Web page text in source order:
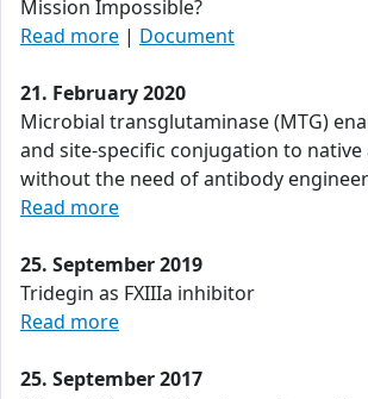
Mission Impossible?
Read more | Document
21. February 2020
Microbial transglutaminase (MTG)
and site-specific conjugation to
without the need of antibody
Read more
25. September 2019
Tridegin as FXIIIa inhibitor
Read more
25. September 2017